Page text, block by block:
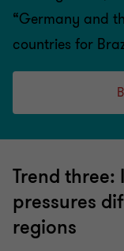
“Germany and
countries for
Trend
pressures
regions